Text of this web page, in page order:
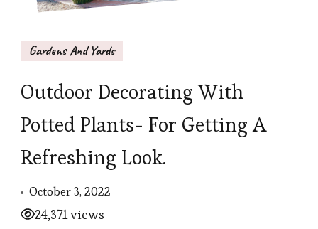
Gardens And Yards
Outdoor Decorating With
Potted Plants- For Getting A
Refreshing Look.
October 3, 2022
24,371 views